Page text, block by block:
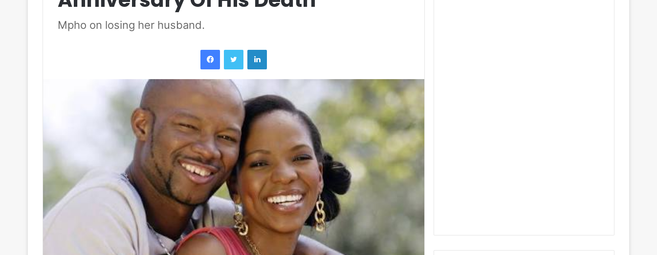
Mpho on losing her husband.
FacebookTwitter LinkedIn